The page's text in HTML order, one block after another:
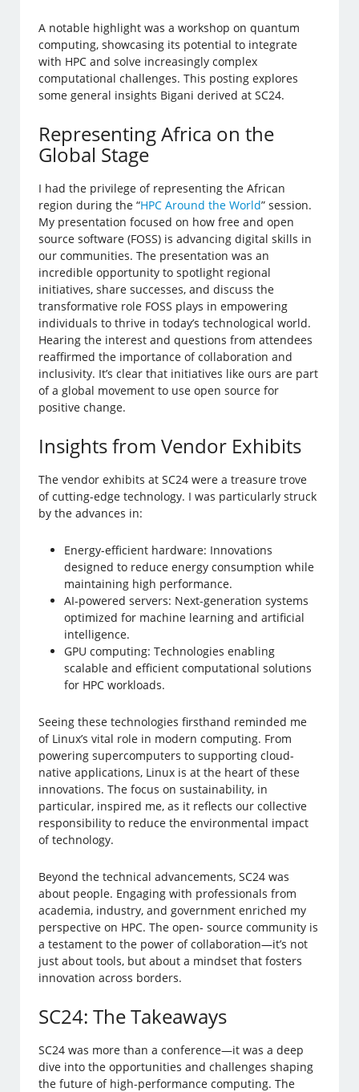
A notable highlight was a workshop on quantum
computing, showcasing its potential to integrate
with HPC and solve increasingly complex
computational challenges. This posting explores
some general insights Bigani derived at SC24.
Representing Africa on the
Global Stage
I had the privilege of representing the African
region during the “HPC Around the World” session.
My presentation focused on how free and open
source software (FOSS) is advancing digital skills in
our communities. The presentation was an
incredible opportunity to spotlight regional
initiatives, share successes, and discuss the
transformative role FOSS plays in empowering
individuals to thrive in today’s technological world.
Hearing the interest and questions from attendees
reaffirmed the importance of collaboration and
inclusivity. It’s clear that initiatives like ours are part
of a global movement to use open source for
positive change.
Insights from Vendor Exhibits
The vendor exhibits at SC24 were a treasure trove
of cutting-edge technology. I was particularly struck
by the advances in:
Energy-efficient hardware: Innovations
designed to reduce energy consumption while
maintaining high performance.
AI-powered servers: Next-generation systems
optimized for machine learning and artificial
intelligence.
GPU computing: Technologies enabling
scalable and efficient computational solutions
for HPC workloads.
Seeing these technologies firsthand reminded me
of Linux’s vital role in modern computing. From
powering supercomputers to supporting cloud-
native applications, Linux is at the heart of these
innovations. The focus on sustainability, in
particular, inspired me, as it reflects our collective
responsibility to reduce the environmental impact
of technology.
Beyond the technical advancements, SC24 was
about people. Engaging with professionals from
academia, industry, and government enriched my
perspective on HPC. The open- source community is
a testament to the power of collaboration—it’s not
just about tools, but about a mindset that fosters
innovation across borders.
SC24: The Takeaways
SC24 was more than a conference—it was a deep
dive into the opportunities and challenges shaping
the future of high-performance computing. The